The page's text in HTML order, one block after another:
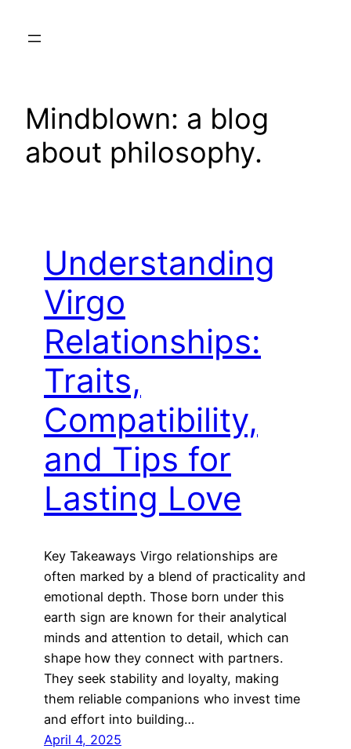
Mindblown: a blog
about philosophy.
Understanding
Virgo
Relationships:
Traits,
Compatibility,
and Tips for
Lasting Love
Key Takeaways Virgo relationships are
often marked by a blend of practicality and
emotional depth. Those born under this
earth sign are known for their analytical
minds and attention to detail, which can
shape how they connect with partners.
They seek stability and loyalty, making
them reliable companions who invest time
and effort into building…
April 4, 2025